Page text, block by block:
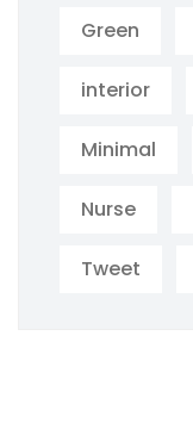
Green
interior
Minimal
Nurse
Tweet